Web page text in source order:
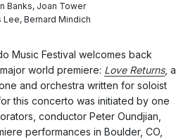
Banks, Joan Tower
Lee, Bernard Mindich
Music Festival welcomes back
world premiere: Love Returns, a
and orchestra written for soloist
this concerto was initiated by one
conductor Peter Oundjian,
performances in Boulder, CO,